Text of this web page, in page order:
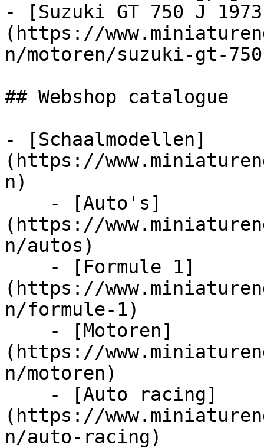
- [Suzuki GT 750 J
(https://
n/motoren/suzuki-gt-
## Webshop catalogue
- [Schaalmodellen]
(https://
n)
(https://
n/autos)
(https://
n/formule-1)
(https://
n/motoren)
(https://
n/auto-racing)